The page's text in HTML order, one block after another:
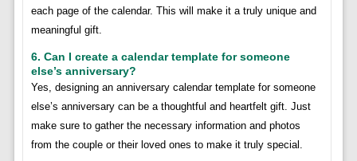
each page of the calendar. This will make it a truly unique and
meaningful gift.
6. Can I create a calendar template for someone
else’s anniversary?
Yes, designing an anniversary calendar template for someone
else’s anniversary can be a thoughtful and heartfelt gift. Just
make sure to gather the necessary information and photos
from the couple or their loved ones to make it truly special.